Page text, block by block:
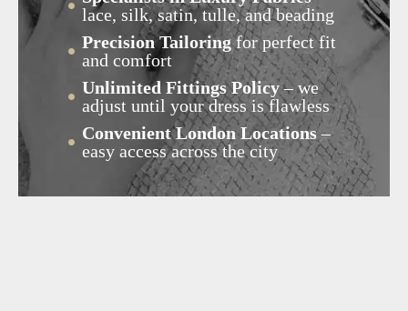
lace, silk, satin, tulle, and beading
Precision Tailoringfor perfect fit
and comfort
Unlimited Fittings Policy– we
adjust until your dress is flawless
Convenient London Locations–
easy access across the city